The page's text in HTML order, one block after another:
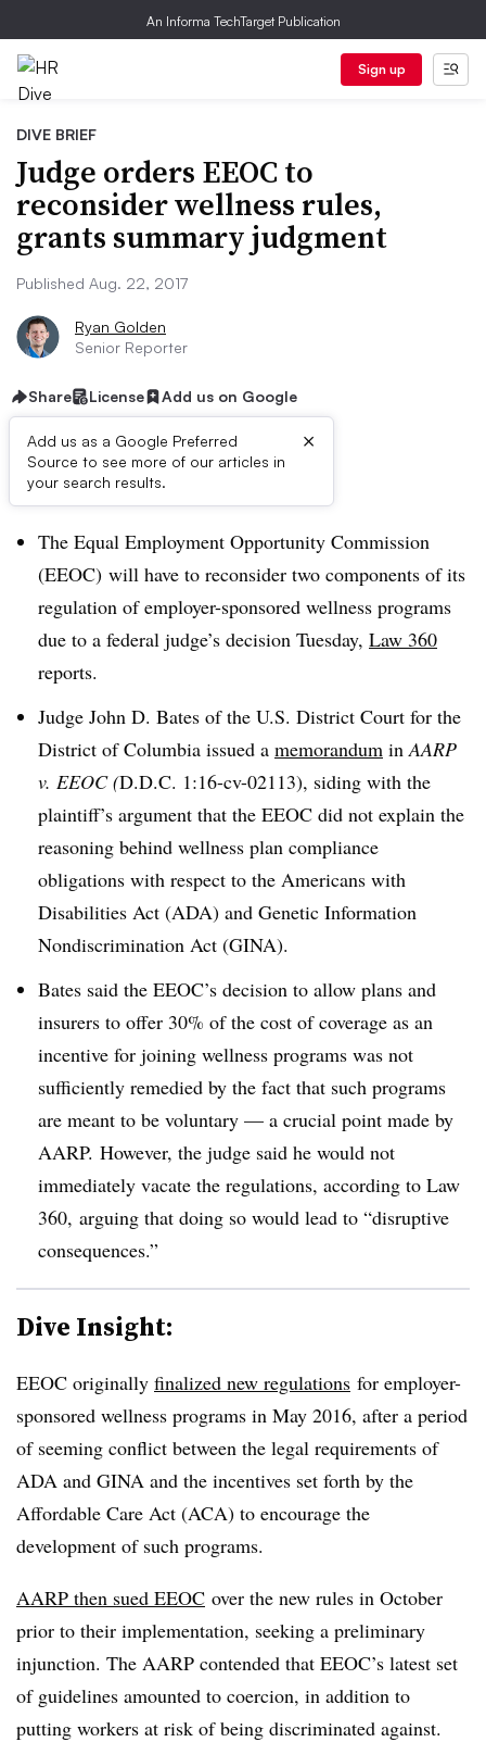
An Informa TechTarget Publication
Sign up
DIVE BRIEF
Judge orders EEOC to
reconsider wellness rules,
grants summary judgment
Published Aug. 22, 2017
Ryan Golden
Senior Reporter
Share License Add us on Google
Add us as a Google Preferred
Source to see more of our articles in
your search results.
×
Dive Brief:
The Equal Employment Opportunity Commission
(EEOC) will have to reconsider two components of its
regulation of employer-sponsored wellness programs
due to a federal judge’s decision Tuesday, Law 360
reports.
Judge John D. Bates of the U.S. District Court for the
District of Columbia issued a memorandum in AARP
v. EEOC (D.D.C. 1:16-cv-02113), siding with the
plaintiff’s argument that the EEOC did not explain the
reasoning behind wellness plan compliance
obligations with respect to the Americans with
Disabilities Act (ADA) and Genetic Information
Nondiscrimination Act (GINA).
Bates said the EEOC’s decision to allow plans and
insurers to offer 30% of the cost of coverage as an
incentive for joining wellness programs was not
sufficiently remedied by the fact that such programs
are meant to be voluntary — a crucial point made by
AARP. However, the judge said he would not
immediately vacate the regulations, according to Law
360, arguing that doing so would lead to “disruptive
consequences.”
Dive Insight:
EEOC originally finalized new regulations for employer-
sponsored wellness programs in May 2016, after a period
of seeming conflict between the legal requirements of
ADA and GINA and the incentives set forth by the
Affordable Care Act (ACA) to encourage the
development of such programs.
AARP then sued EEOC over the new rules in October
prior to their implementation, seeking a preliminary
injunction. The AARP contended that EEOC’s latest set
of guidelines amounted to coercion, in addition to
putting workers at risk of being discriminated against.